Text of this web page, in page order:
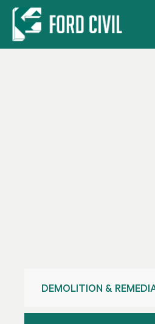
Skip to main content
DEMOLITION &